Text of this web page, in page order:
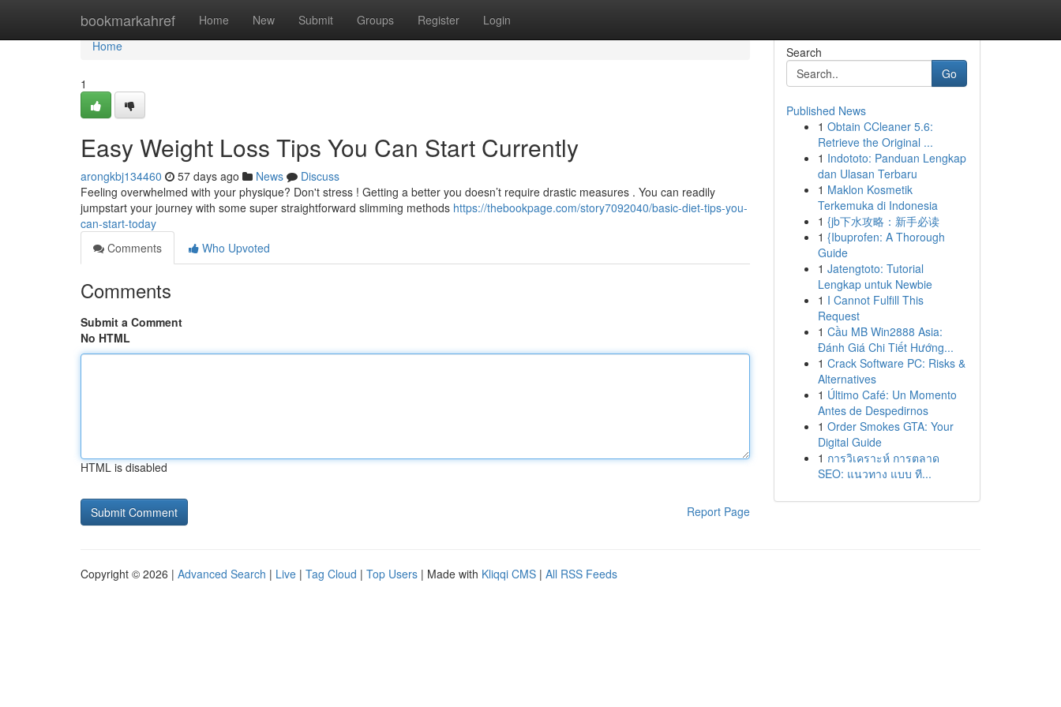
bookmarkahref Home New Submit Groups Register Login
Home
Home
1
Easy Weight Loss Tips You Can Start Currently
arongkbj134460 57 days ago News
Discuss
Feeling overwhelmed with your physique? Don't stress ! Getting a better you doesn’t require drastic measures . You can readily
jumpstart your journey with some super straightforward slimming methods https://thebookpage.com/story7092040/basic-diet-tips-you-
can-start-today
Comments
Who Upvoted
Comments
Submit a Comment
No HTML
HTML is disabled
Report Page
Search
Go
Published News
1 Obtain CCleaner 5.6:
Retrieve the Original ...
1 Indototo: Panduan Lengkap
dan Ulasan Terbaru
1 Maklon Kosmetik
Terkemuka di Indonesia
1 {jb下水攻略：新手必读
1 {Ibuprofen: A Thorough
Guide
1 Jatengtoto: Tutorial
Lengkap untuk Newbie
1 I Cannot Fulfill This
Request
1 Cầu MB Win2888 Asia:
Đánh Giá Chi Tiết Hướng...
1 Crack Software PC: Risks &
Alternatives
1 Último Café: Un Momento
Antes de Despedirnos
1 Order Smokes GTA: Your
Digital Guide
1 การวิเคราะห์ การตลาด
SEO: แนวทาง แบบ ที...
Copyright © 2026 | Advanced Search | Live | Tag Cloud | Top Users | Made with Kliqqi CMS | All RSS Feeds